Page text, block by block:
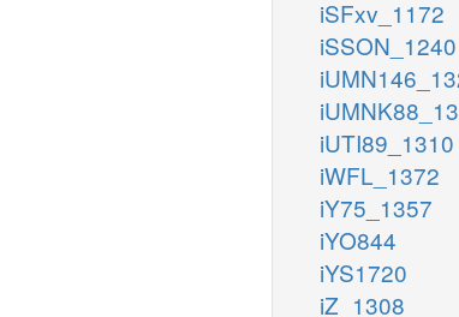
iSFxv_1172
iSSON_1240
iUTI89_1310
iWFL_1372
iY75_1357
iYO844
iYS1720
iZ_1308